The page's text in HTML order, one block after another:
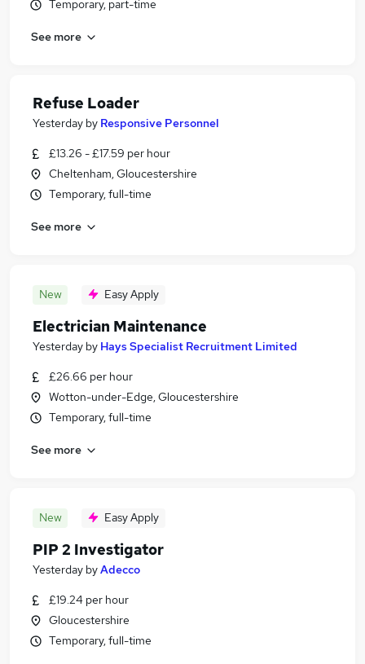
Temporary, part-time
See more
Refuse Loader
Yesterday by Responsive Personnel
£13.26 - £17.59 per hour
Cheltenham, Gloucestershire
Temporary, full-time
See more
New Easy Apply
Electrician Maintenance
Yesterday by Hays Specialist Recruitment Limited
£26.66 per hour
Wotton-under-Edge, Gloucestershire
Temporary, full-time
See more
New Easy Apply
PIP 2 Investigator
Yesterday byAdecco
£19.24 per hour
Gloucestershire
Temporary, full-time